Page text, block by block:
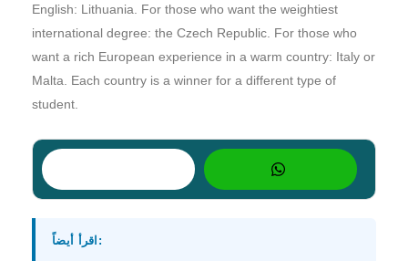
English: Lithuania. For those who want the weightiest
international degree: the Czech Republic. For those who
want a rich European experience in a warm country: Italy or
Malta. Each country is a winner for a different type of
student.
اقرأ أيضاً: